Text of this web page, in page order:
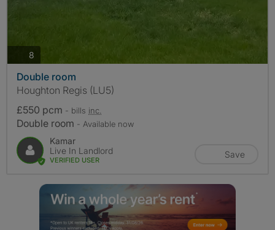
8
Double room
Houghton Regis (LU5)
£550 pcm - bills inc.
Double room - Available now
Kamar
Live In Landlord
VERIFIED USER
Save